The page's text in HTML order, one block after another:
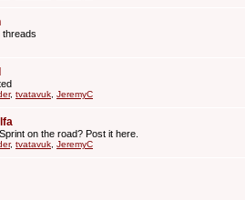
threads
, tvatavuk JeremyC
on the road? Post it here.
, tvatavuk JeremyC